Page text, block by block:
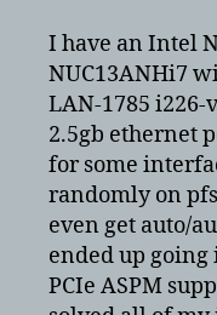
I have an Intel
NUC13ANHi7
LAN-1785 i226-
2.5gb ethernet
for some
randomly on
even get auto/
ended up
PCIe ASPM